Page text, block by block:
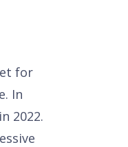
for
In
2022.